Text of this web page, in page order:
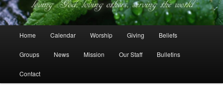
Home Calendar Worship Giving Beliefs
Groups News Mission Our Staff Bulletins
Contact